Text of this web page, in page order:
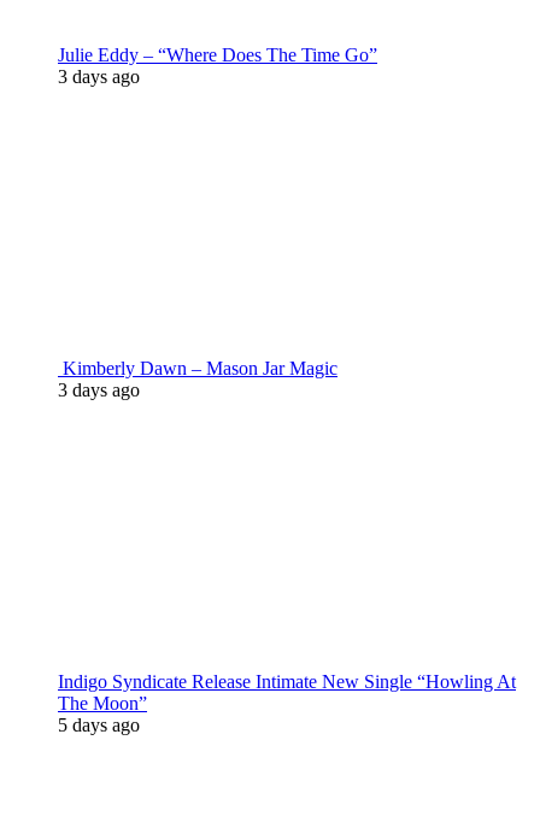
Julie Eddy – “Where Does The Time Go”
3 days ago
Kimberly Dawn – Mason Jar Magic
3 days ago
Indigo Syndicate Release Intimate New Single “Howling At
The Moon”
5 days ago